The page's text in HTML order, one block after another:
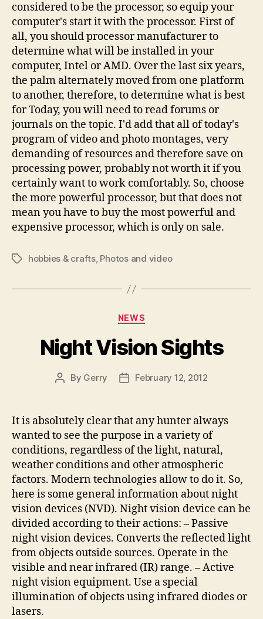
considered to be the processor, so equip your
computer's start it with the processor. First of
all, you should processor manufacturer to
determine what will be installed in your
computer, Intel or AMD. Over the last six years,
the palm alternately moved from one platform
to another, therefore, to determine what is best
for Today, you will need to read forums or
journals on the topic. I'd add that all of today's
program of video and photo montages, very
demanding of resources and therefore save on
processing power, probably not worth it if you
certainly want to work comfortably. So, choose
the more powerful processor, but that does not
mean you have to buy the most powerful and
expensive processor, which is only on sale.
Tagshobbies & crafts, Photos and video
Categories
NEWS
Night Vision Sights
Post
By Gerry
PostFebruary 12, 2012
It is absolutely clear that any hunter always
wanted to see the purpose in a variety of
conditions, regardless of the light, natural,
weather conditions and other atmospheric
factors. Modern technologies allow to do it. So,
here is some general information about night
vision devices (NVD). Night vision device can be
divided according to their actions: – Passive
night vision devices. Converts the reflected light
from objects outside sources. Operate in the
visible and near infrared (IR) range. – Active
night vision equipment. Use a special
illumination of objects using infrared diodes or
lasers.